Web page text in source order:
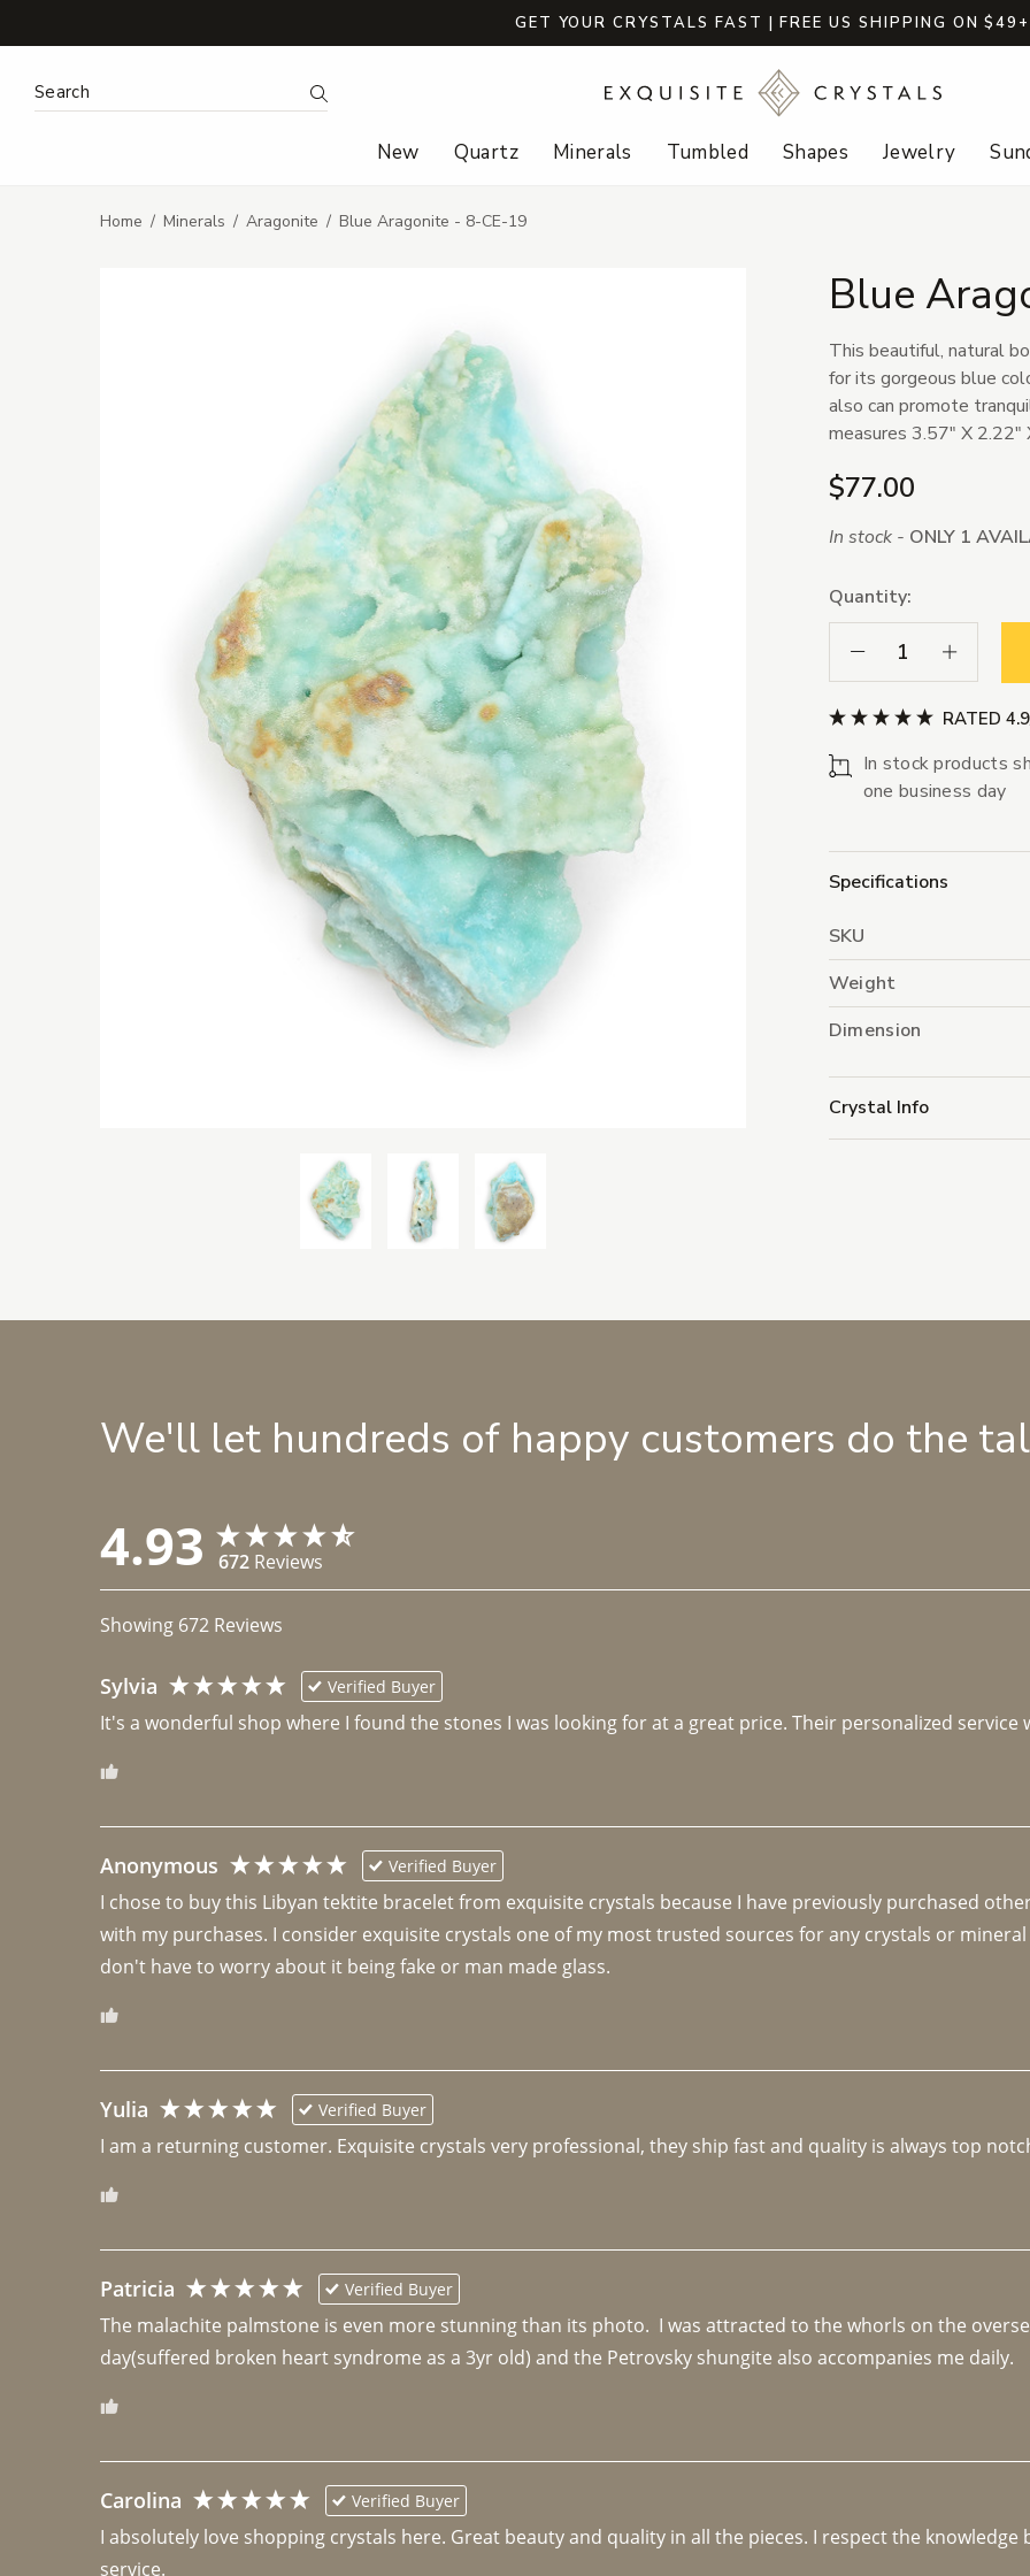
GET YOUR CRYSTALS FAST | FREE US SHIPPING ON $49+
Search Keyword: Search
New Quartz Minerals Tumbled Shapes Jewelry
Home Minerals Aragonite Blue Aragonite - 8-CE-19
Blue
This beautiful, natural
for its gorgeous blue
also can promote
measures 3.57" X 2.22"
$77.00
In stock - ONLY 1
Quantity:
Decrease Quantity:
Increase
RATED
In stock products
one business day
Specifications
SKU
Weight
Dimension
Crystal Info
We'll let hundreds of happy customers do the
4.93 672 Reviews
Showing 672 Reviews
Sylvia Verified Buyer
It's a wonderful shop where I found the stones I was looking for at a great price. Their personalized
Anonymous Verified Buyer
I chose to buy this Libyan tektite bracelet from exquisite crystals because I have previously purchased
with my purchases. I consider exquisite crystals one of my most trusted sources for any crystals or
don't have to worry about it being fake or man made glass.
Yulia Verified Buyer
I am a returning customer. Exquisite crystals very professional, they ship fast and quality is always top
Patricia Verified Buyer
The malachite palmstone is even more stunning than its photo.  I was attracted to the whorls on the
day(suffered broken heart syndrome as a 3yr old) and the Petrovsky shungite also accompanies me daily.
Carolina Verified Buyer
I absolutely love shopping crystals here. Great beauty and quality in all the pieces. I respect the